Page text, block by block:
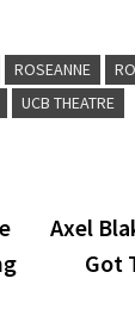
ROSEANNE
UCB THEATRE
Axel
Got